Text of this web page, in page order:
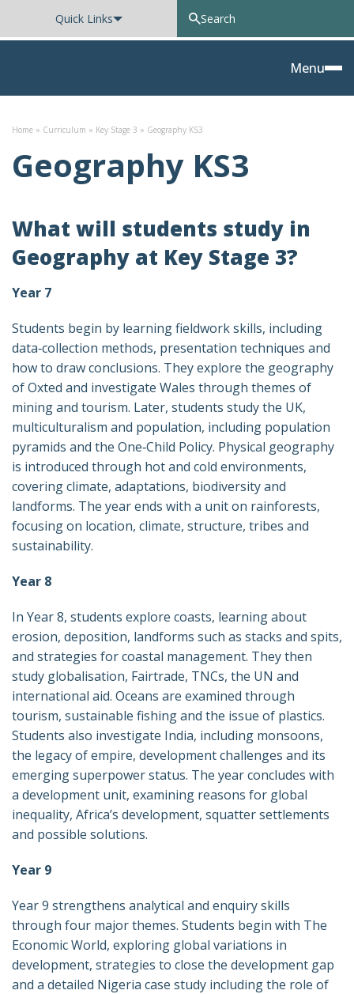
Quick Links
Menu
Home » Curriculum » Key Stage 3 » Geography KS3
Geography KS3
What will students study in
Geography at Key Stage 3?
Year 7
Students begin by learning fieldwork skills, including
data‑collection methods, presentation techniques and
how to draw conclusions. They explore the geography
of Oxted and investigate Wales through themes of
mining and tourism. Later, students study the UK,
multiculturalism and population, including population
pyramids and the One‑Child Policy. Physical geography
is introduced through hot and cold environments,
covering climate, adaptations, biodiversity and
landforms. The year ends with a unit on rainforests,
focusing on location, climate, structure, tribes and
sustainability.
Year 8
In Year 8, students explore coasts, learning about
erosion, deposition, landforms such as stacks and spits,
and strategies for coastal management. They then
study globalisation, Fairtrade, TNCs, the UN and
international aid. Oceans are examined through
tourism, sustainable fishing and the issue of plastics.
Students also investigate India, including monsoons,
the legacy of empire, development challenges and its
emerging superpower status. The year concludes with
a development unit, examining reasons for global
inequality, Africa’s development, squatter settlements
and possible solutions.
Year 9
Year 9 strengthens analytical and enquiry skills
through four major themes. Students begin with The
Economic World, exploring global variations in
development, strategies to close the development gap
and a detailed Nigeria case study including the role of